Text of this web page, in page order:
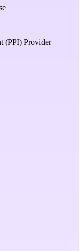
(PPI) Provider